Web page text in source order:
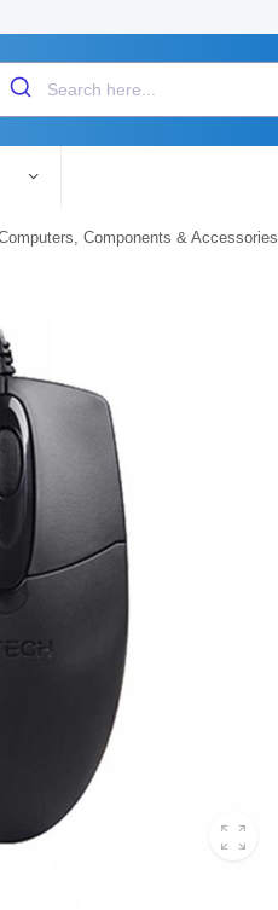
Components & Accessories